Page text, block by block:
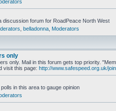
discussion forum for RoadPeace North West
belladonna Moderators
only
only. Mail in this forum gets top priority.
visit this page: http://www.safespeed.org.uk/
in this area to gauge opinion